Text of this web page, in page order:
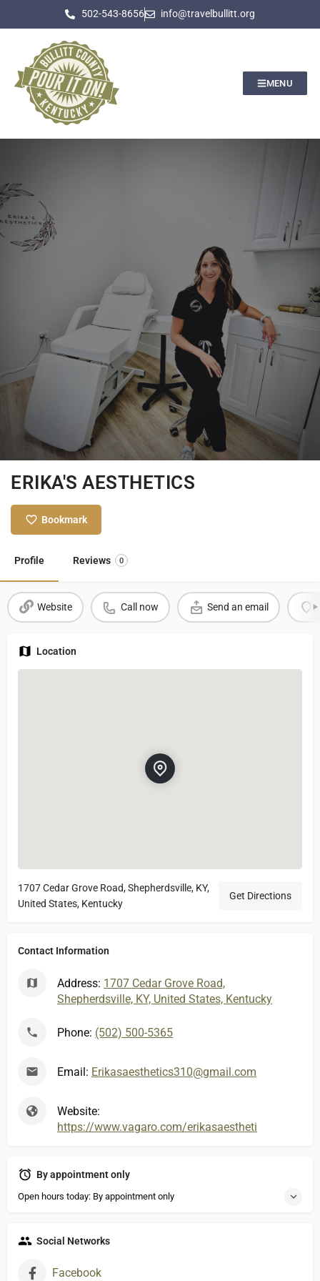
502-543-8656 info@travelbullitt.org
MENU
ERIKA'S AESTHETICS
Bookmark
Profile Reviews 0
Website Call now Send an email
Location
1707 Cedar Grove Road, Shepherdsville, KY,
United States, Kentucky
Get Directions
Contact Information
Address: 1707 Cedar Grove Road,
Shepherdsville, KY, United States, Kentucky
Phone: (502) 500-5365
Email: Erikasaesthetics310@gmail.com
Website:
https://www.vagaro.com/erikasaesthetics
By appointment only
Open hours today: By appointment only
Social Networks
Facebook